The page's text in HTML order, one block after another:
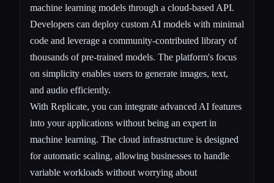
machine learning models through a cloud-based API.
Developers can deploy custom AI models with minimal
code and leverage a community-contributed library of
thousands of pre-trained models. The platform's focus
on simplicity enables users to generate images, text,
and audio efficiently.
With Replicate, you can integrate advanced AI features
into your applications without being an expert in
machine learning. The cloud infrastructure is designed
for automatic scaling, allowing businesses to handle
variable workloads without worrying about